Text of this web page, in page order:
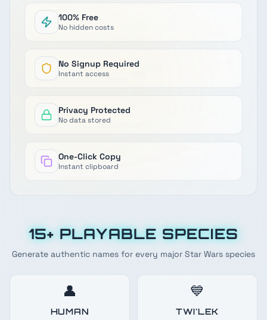
100% Free
No hidden costs
No Signup Required
Instant access
Privacy Protected
No data stored
One-Click Copy
Instant clipboard
15+ PLAYABLE SPECIES
Generate authentic names for every major Star Wars species
👤
HUMAN
💙
TWI'LEK